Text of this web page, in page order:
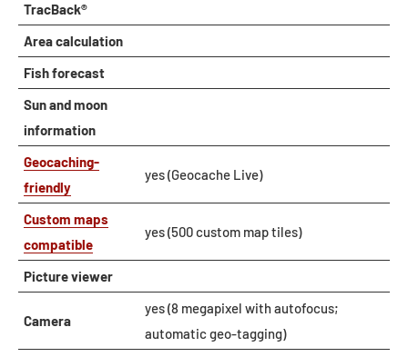
TracBack®
Area calculation
Fish forecast
Sun and moon
information
Geocaching-
friendly
yes (Geocache Live)
Custom maps
compatible
yes (500 custom map tiles)
Picture viewer
Camera
yes (8 megapixel with autofocus;
automatic geo-tagging)